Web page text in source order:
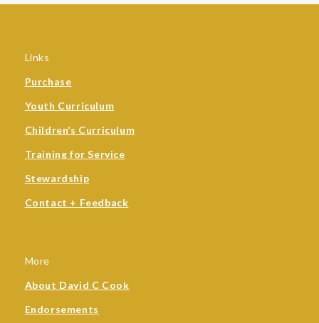
Links
Purchase
Youth Curriculum
Children’s Curriculum
Training for Service
Stewardship
Contact + Feedback
More
About David C Cook
Endorsements